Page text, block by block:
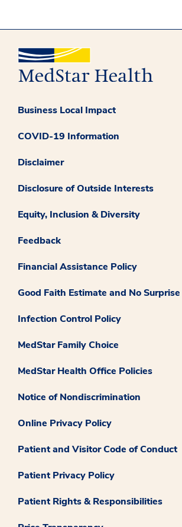
Business Local Impact
COVID-19 Information
Disclaimer
Disclosure of Outside Interests
Equity, Inclusion & Diversity
Feedback
Financial Assistance Policy
Good Faith Estimate and No
Infection Control Policy
MedStar Family Choice
MedStar Health Office Policies
Notice of Nondiscrimination
Online Privacy Policy
Patient and Visitor Code of Conduct
Patient Privacy Policy
Patient Rights & Responsibilities